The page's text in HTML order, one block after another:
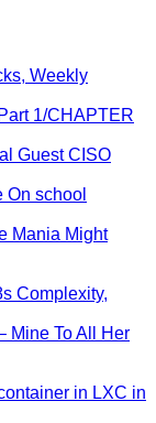
Weekly
1/CHAPTER
Guest CISO
school
Mania Might
Complexity,
Mine To All Her
in LXC in